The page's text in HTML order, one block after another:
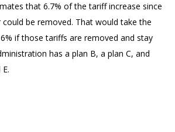
that 6.7% of the tariff increase since
be removed. That would take the
if those tariffs are removed and stay
has a plan B, a plan C, and